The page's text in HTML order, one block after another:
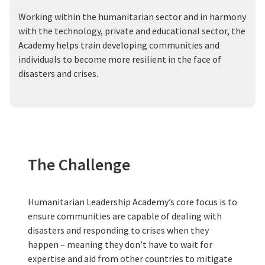
Working within the humanitarian sector and in harmony
with the technology, private and educational sector, the
Academy helps train developing communities and
individuals to become more resilient in the face of
disasters and crises.
The Challenge
Humanitarian Leadership Academy’s core focus is to
ensure communities are capable of dealing with
disasters and responding to crises when they
happen – meaning they don’t have to wait for
expertise and aid from other countries to mitigate